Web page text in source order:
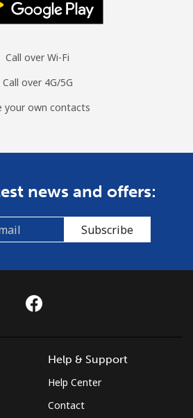
Call over Wi-Fi
Call over 4G/5G
your own contacts
news and offers:
Subscribe
Help & Support
Help Center
Contact